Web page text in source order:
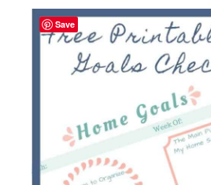
Save